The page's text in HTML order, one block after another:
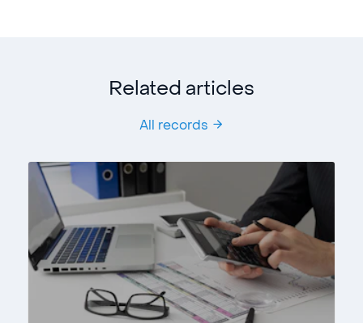
Related articles
All records